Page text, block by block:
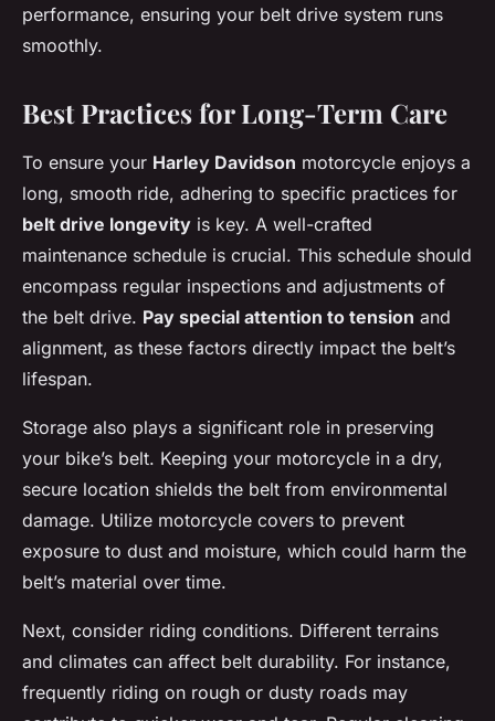
performance, ensuring your belt drive system runs
smoothly.
Best Practices for Long-Term Care
To ensure your Harley Davidson motorcycle enjoys a
long, smooth ride, adhering to specific practices for
belt drive longevity is key. A well-crafted
maintenance schedule is crucial. This schedule should
encompass regular inspections and adjustments of
the belt drive. Pay special attention to tension and
alignment, as these factors directly impact the belt’s
lifespan.
Storage also plays a significant role in preserving
your bike’s belt. Keeping your motorcycle in a dry,
secure location shields the belt from environmental
damage. Utilize motorcycle covers to prevent
exposure to dust and moisture, which could harm the
belt’s material over time.
Next, consider riding conditions. Different terrains
and climates can affect belt durability. For instance,
frequently riding on rough or dusty roads may